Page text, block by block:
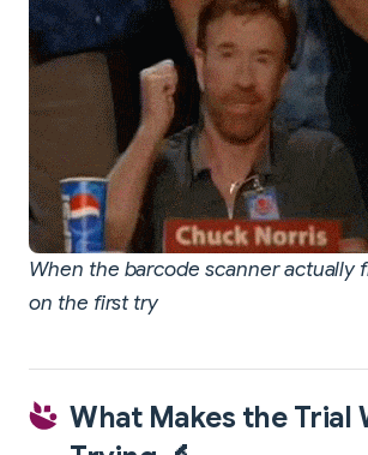
When the barcode scanner actually
on the first try
What Makes the Trial